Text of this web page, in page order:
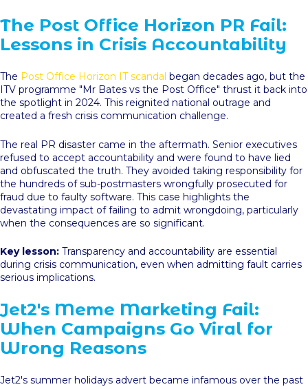
The Post Office Horizon PR Fail:
Lessons in Crisis Accountability
The Post Office Horizon IT scandal began decades ago, but the
ITV programme "Mr Bates vs the Post Office" thrust it back into
the spotlight in 2024. This reignited national outrage and
created a fresh crisis communication challenge.
The real PR disaster came in the aftermath. Senior executives
refused to accept accountability and were found to have lied
and obfuscated the truth. They avoided taking responsibility for
the hundreds of sub-postmasters wrongfully prosecuted for
fraud due to faulty software. This case highlights the
devastating impact of failing to admit wrongdoing, particularly
when the consequences are so significant.
Key lesson: Transparency and accountability are essential
during crisis communication, even when admitting fault carries
serious implications.
Jet2's Meme Marketing Fail:
When Campaigns Go Viral for
Wrong Reasons
Jet2's summer holidays advert became infamous over the past